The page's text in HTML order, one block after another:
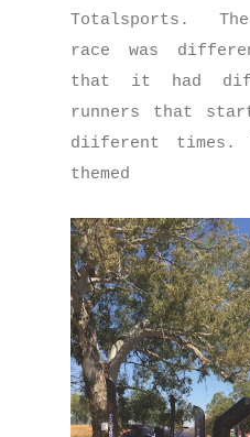
Totalsports.
race was
that it had
runners that
diiferent times.
themed